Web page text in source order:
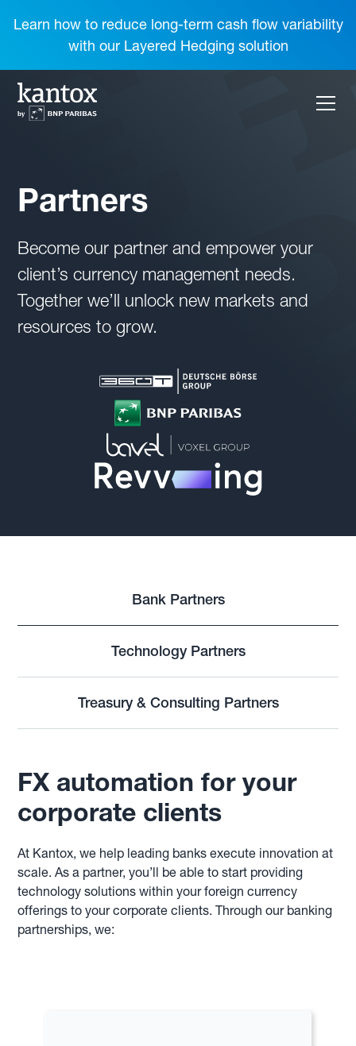
Learn how to reduce long-term cash flow variability
with our Layered Hedging solution
Partners
Become our partner and empower your
client’s currency management needs.
Together we’ll unlock new markets and
resources to grow.
Bank Partners
Technology Partners
Treasury & Consulting Partners
FX automation for your
corporate clients
At Kantox, we help leading banks execute innovation at
scale. As a partner, you’ll be able to start providing
technology solutions within your foreign currency
offerings to your corporate clients. Through our banking
partnerships, we: